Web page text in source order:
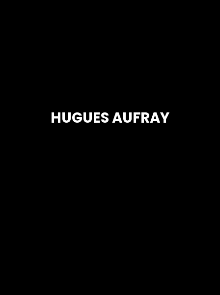
HUGUES AUFRAY